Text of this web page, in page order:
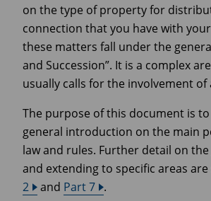
on the type of property for
connection that you have with
these matters fall under the
and Succession”. It is a complex
usually calls for the involvement of
The purpose of this document is
general introduction on the main
law and rules. Further detail on
and extending to specific areas
2 and Part 7 .